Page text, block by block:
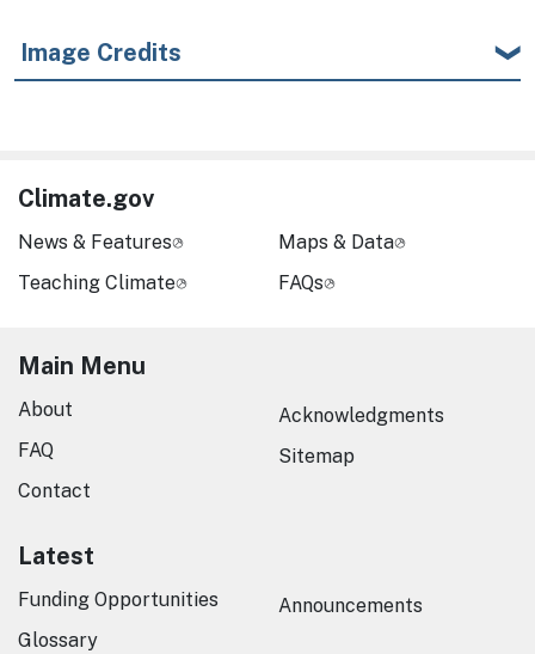
Image Credits
Climate.gov
News & Features
Teaching Climate
Maps & Data
FAQs
Main Menu
About
FAQ
Contact
Acknowledgments
Sitemap
Latest
Funding Opportunities
Glossary
Announcements